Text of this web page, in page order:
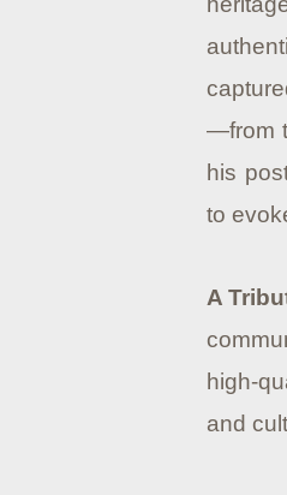
—from
his
to
A
high-
and